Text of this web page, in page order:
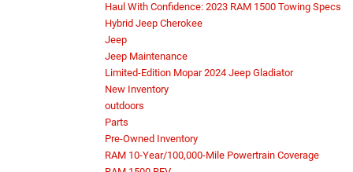
Haul With Confidence: 2023 RAM 1500 Towing Specs
Hybrid Jeep Cherokee
Jeep
Jeep Maintenance
Limited-Edition Mopar 2024 Jeep Gladiator
New Inventory
outdoors
Parts
Pre-Owned Inventory
RAM 10-Year/100,000-Mile Powertrain Coverage